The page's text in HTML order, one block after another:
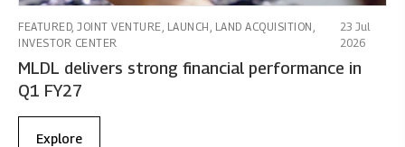
FEATURED, JOINT VENTURE, LAUNCH, LAND ACQUISITION,
INVESTOR CENTER
23 Jul
2026
MLDL delivers strong financial performance in
Q1 FY27
Explore